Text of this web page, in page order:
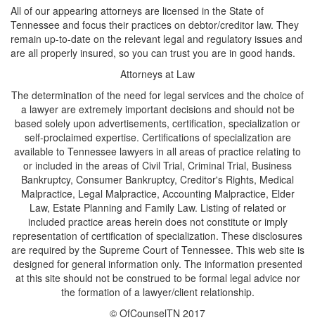
All of our appearing attorneys are licensed in the State of
Tennessee and focus their practices on debtor/creditor law. They
remain up-to-date on the relevant legal and regulatory issues and
are all properly insured, so you can trust you are in good hands.
Attorneys at Law
The determination of the need for legal services and the choice of
a lawyer are extremely important decisions and should not be
based solely upon advertisements, certification, specialization or
self-proclaimed expertise. Certifications of specialization are
available to Tennessee lawyers in all areas of practice relating to
or included in the areas of Civil Trial, Criminal Trial, Business
Bankruptcy, Consumer Bankruptcy, Creditor's Rights, Medical
Malpractice, Legal Malpractice, Accounting Malpractice, Elder
Law, Estate Planning and Family Law. Listing of related or
included practice areas herein does not constitute or imply
representation of certification of specialization. These disclosures
are required by the Supreme Court of Tennessee. This web site is
designed for general information only. The information presented
at this site should not be construed to be formal legal advice nor
the formation of a lawyer/client relationship.
© OfCounselTN 2017